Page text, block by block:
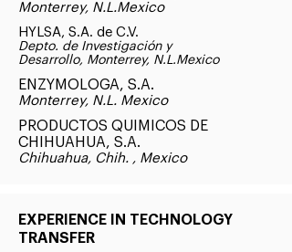
Monterrey, N.L.Mexico
HYLSA, S.A. de C.V.
Depto. de Investigación y
Desarrollo, Monterrey, N.L.Mexico
ENZYMOLOGA, S.A.
Monterrey, N.L. Mexico
PRODUCTOS QUIMICOS DE
CHIHUAHUA, S.A.
Chihuahua, Chih. , Mexico
EXPERIENCE IN TECHNOLOGY
TRANSFER